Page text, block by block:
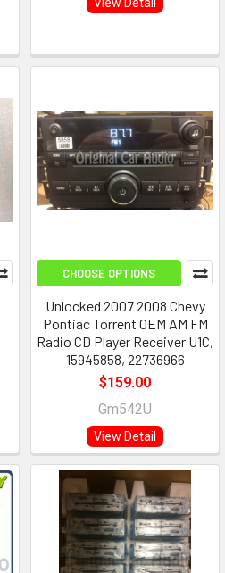
CHOOSE OPTIONS
Unlocked 2007 2008 Chevy
Pontiac Torrent OEM AM FM
Radio CD Player Receiver U1C,
15945858, 22736966
$159.00
Gm542U
View Detail